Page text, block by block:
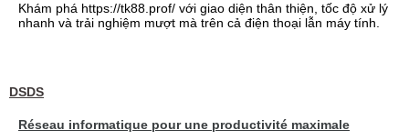
Khám phá https://tk88.prof/ với giao diện thân thiện, tốc độ xử lý
nhanh và trải nghiệm mượt mà trên cả điện thoại lẫn máy tính.
DSDS
Réseau informatique pour une productivité maximale